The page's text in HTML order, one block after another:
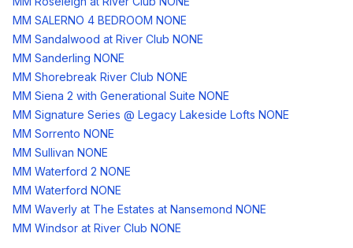
MM SALERNO 4 BEDROOM NONE
MM Sandalwood at River Club NONE
MM Sanderling NONE
MM Shorebreak River Club NONE
MM Siena 2 with Generational Suite NONE
MM Signature Series @ Legacy Lakeside Lofts NONE
MM Sorrento NONE
MM Sullivan NONE
MM Waterford 2 NONE
MM Waterford NONE
MM Waverly at The Estates at Nansemond NONE
MM Windsor at River Club NONE